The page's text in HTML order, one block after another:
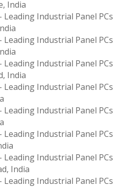
India
Leading Industrial Panel PCs
Leading Industrial Panel PCs
Leading Industrial Panel PCs
India
Leading Industrial Panel PCs
Leading Industrial Panel PCs
Leading Industrial Panel PCs
Leading Industrial Panel PCs
India
Leading Industrial Panel PCs